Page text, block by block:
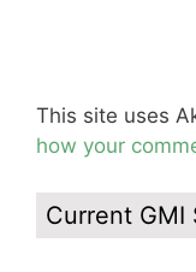
This site uses
how your
Current GMI